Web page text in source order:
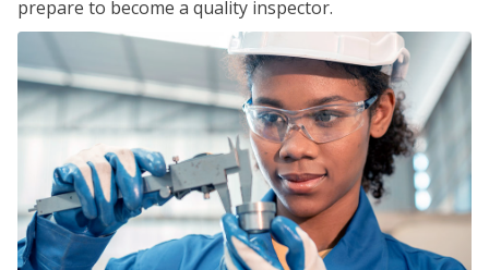
prepare to become a quality inspector.